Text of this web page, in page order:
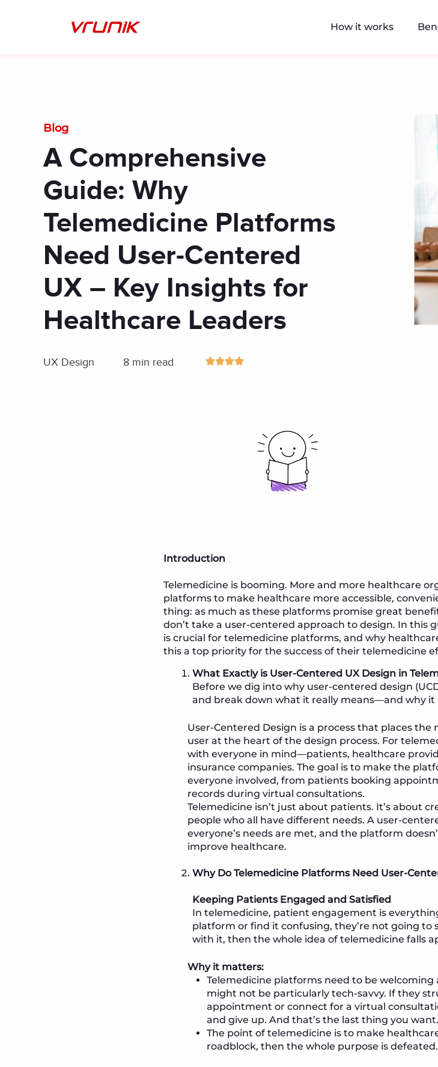
How it works
Blog
A Comprehensive
Guide: Why
Telemedicine Platforms
Need User-Centered
UX – Key Insights for
Healthcare Leaders
UX Design 8 min read
Introduction
Telemedicine is booming. More and more healthcare
platforms to make healthcare more accessible,
thing: as much as these platforms promise great
don’t take a user-centered approach to design. In this
is crucial for telemedicine platforms, and why
this a top priority for the success of their telemedicine
What Exactly is User-Centered UX Design in
Before we dig into why user-centered design
and break down what it really means—and why
User-Centered Design is a process that places
user at the heart of the design process. For
with everyone in mind—patients, healthcare
insurance companies. The goal is to make the
everyone involved, from patients booking
records during virtual consultations.
Telemedicine isn’t just about patients. It’s about
people who all have different needs. A user-
everyone’s needs are met, and the platform
improve healthcare.
Why Do Telemedicine Platforms Need User-
Keeping Patients Engaged and Satisfied
In telemedicine, patient engagement is
platform or find it confusing, they’re not going to
with it, then the whole idea of telemedicine falls
Why it matters:
Telemedicine platforms need to be
might not be particularly tech-savvy. If they
appointment or connect for a virtual
and give up. And that’s the last thing you want.
The point of telemedicine is to make
roadblock, then the whole purpose is defeated.